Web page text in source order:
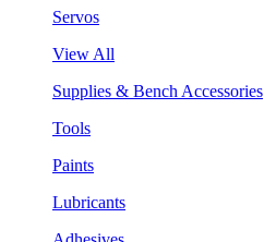
Servos
View All
Supplies & Bench Accessories
Tools
Paints
Lubricants